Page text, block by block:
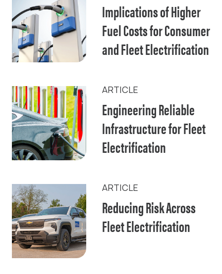
Implications of Higher
Fuel Costs for Consumer
and Fleet Electrification
ARTICLE
Engineering Reliable
Infrastructure for Fleet
Electrification
ARTICLE
Reducing Risk Across
Fleet Electrification